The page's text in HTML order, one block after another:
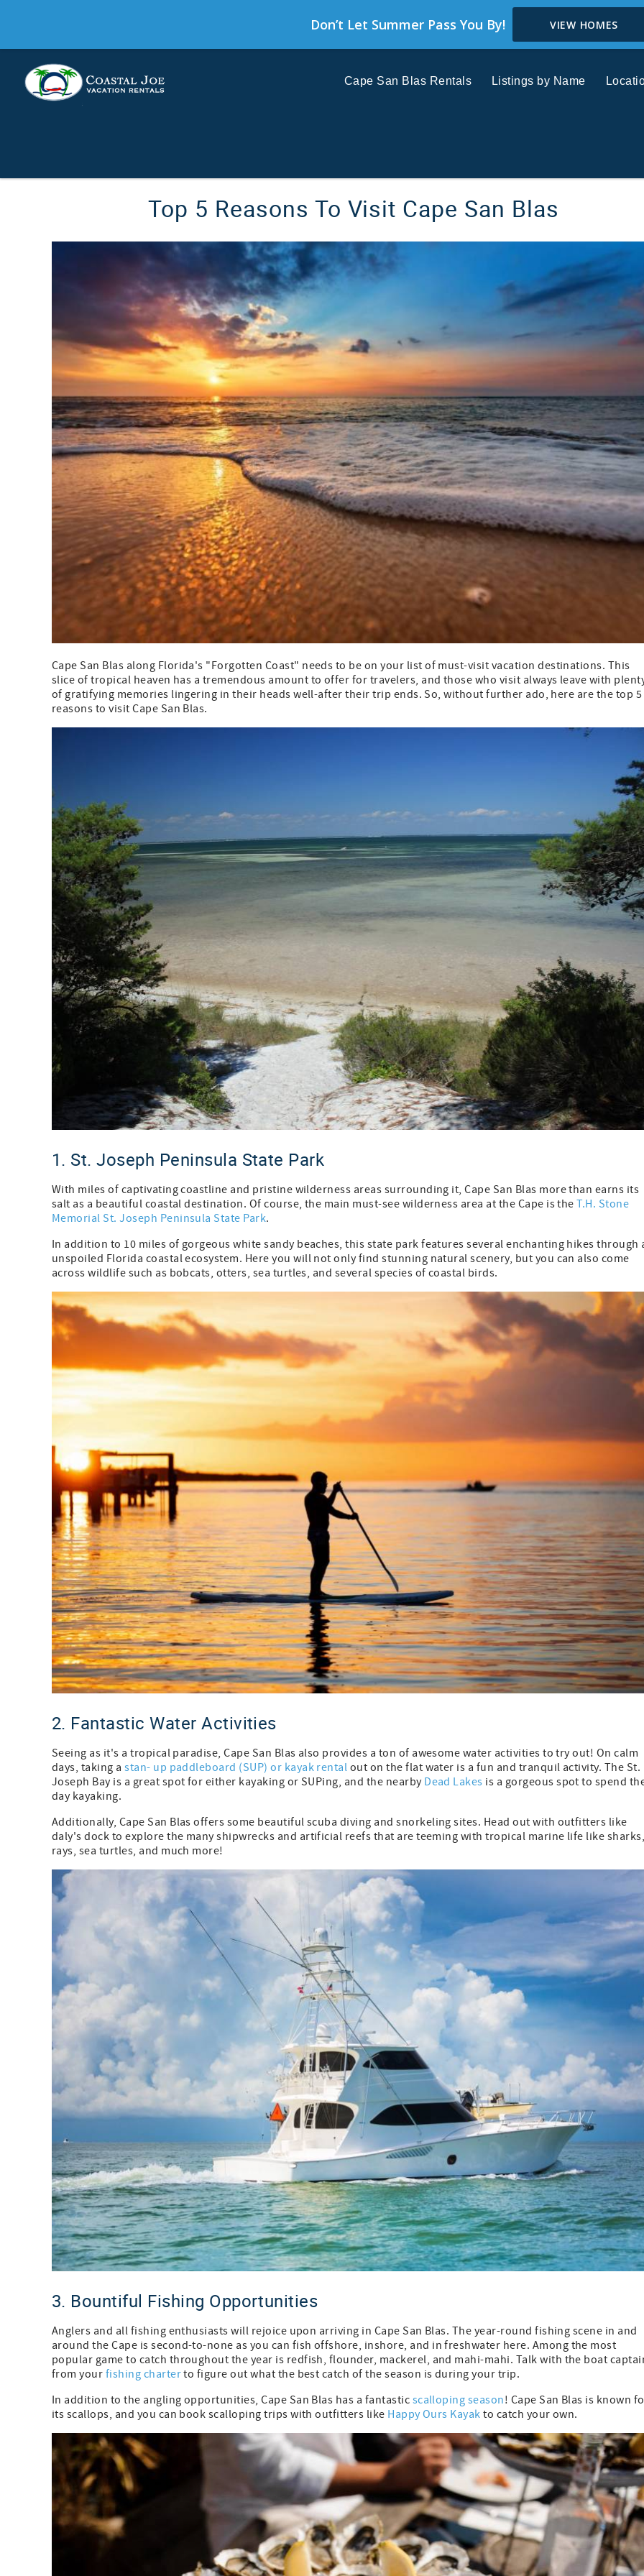
Don’t Let Summer Pass You By! VIEW HOMES
Cape San Blas Rentals Listings by Name
Top 5 Reasons To Visit Cape San Blas
Cape San Blas along Florida's "Forgotten Coast" needs to be on your list of must-visit vacation destinations. This
slice of tropical heaven has a tremendous amount to offer for travelers, and those who visit always leave with
of gratifying memories lingering in their heads well-after their trip ends. So, without further ado, here are the top 5
reasons to visit Cape San Blas.
1. St. Joseph Peninsula State Park
With miles of captivating coastline and pristine wilderness areas surrounding it, Cape San Blas more than earns its
salt as a beautiful coastal destination. Of course, the main must-see wilderness area at the Cape is theT.H. Stone
Memorial St. Joseph Peninsula State Park.
In addition to 10 miles of gorgeous white sandy beaches, this state park features several enchanting hikes through
unspoiled Florida coastal ecosystem. Here you will not only find stunning natural scenery, but you can also come
across wildlife such as bobcats, otters, sea turtles, and several species of coastal birds.
2. Fantastic Water Activities
Seeing as it's a tropical paradise, Cape San Blas also provides a ton of awesome water activities to try out! On calm
days, taking astan- up paddleboard (SUP) or kayak rental out on the flat water is a fun and tranquil activity. The St.
Joseph Bay is a great spot for either kayaking or SUPing, and the nearby Dead Lakes is a gorgeous spot to spend
day kayaking.
Additionally, Cape San Blas offers some beautiful scuba diving and snorkeling sites. Head out with outfitters like
daly's dock to explore the many shipwrecks and artificial reefs that are teeming with tropical marine life like
rays, sea turtles, and much more!
3. Bountiful Fishing Opportunities
Anglers and all fishing enthusiasts will rejoice upon arriving in Cape San Blas. The year-round fishing scene in and
around the Cape is second-to-none as you can fish offshore, inshore, and in freshwater here. Among the most
popular game to catch throughout the year is redfish, flounder, mackerel, and mahi-mahi. Talk with the boat
from your fishing charterto figure out what the best catch of the season is during your trip.
In addition to the angling opportunities, Cape San Blas has a fantastic scalloping season! Cape San Blas is known
its scallops, and you can book scalloping trips with outfitters like Happy Ours Kayak to catch your own.